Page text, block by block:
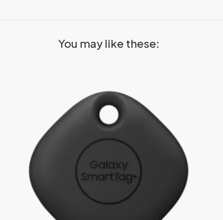
You may like these: